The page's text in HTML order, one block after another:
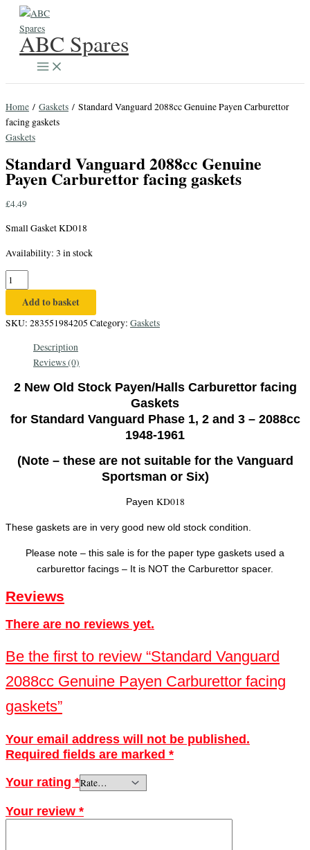
Skip
content
ABC Spares
Home / Gaskets / Standard Vanguard 2088cc Genuine Payen Carburettor
facing gaskets
Gaskets
Standard Vanguard 2088cc Genuine
Payen Carburettor facing gaskets
£4.49
Small Gasket KD018
Availability: 3 in stock
Standard
Vanguard
2088cc
Genuine
Carburettor
gaskets
Add to basket
SKU: 283551984205 Category: Gaskets
Description
Reviews (0)
2 New Old Stock Payen/Halls Carburettor facing
Gaskets
for Standard Vanguard Phase 1, 2 and 3 – 2088cc
1948-1961
(Note – these are not suitable for the Vanguard
Sportsman or Six)
Payen KD018
These gaskets are in very good new old stock condition.
Please note – this sale is for the paper type gaskets used a
carburettor facings – It is NOT the Carburettor spacer.
Reviews
There are no reviews yet.
Be the first to review “Standard Vanguard
2088cc Genuine Payen Carburettor facing
gaskets”
Your email address will not be published.
Required fields are marked *
Your rating *
Your review *